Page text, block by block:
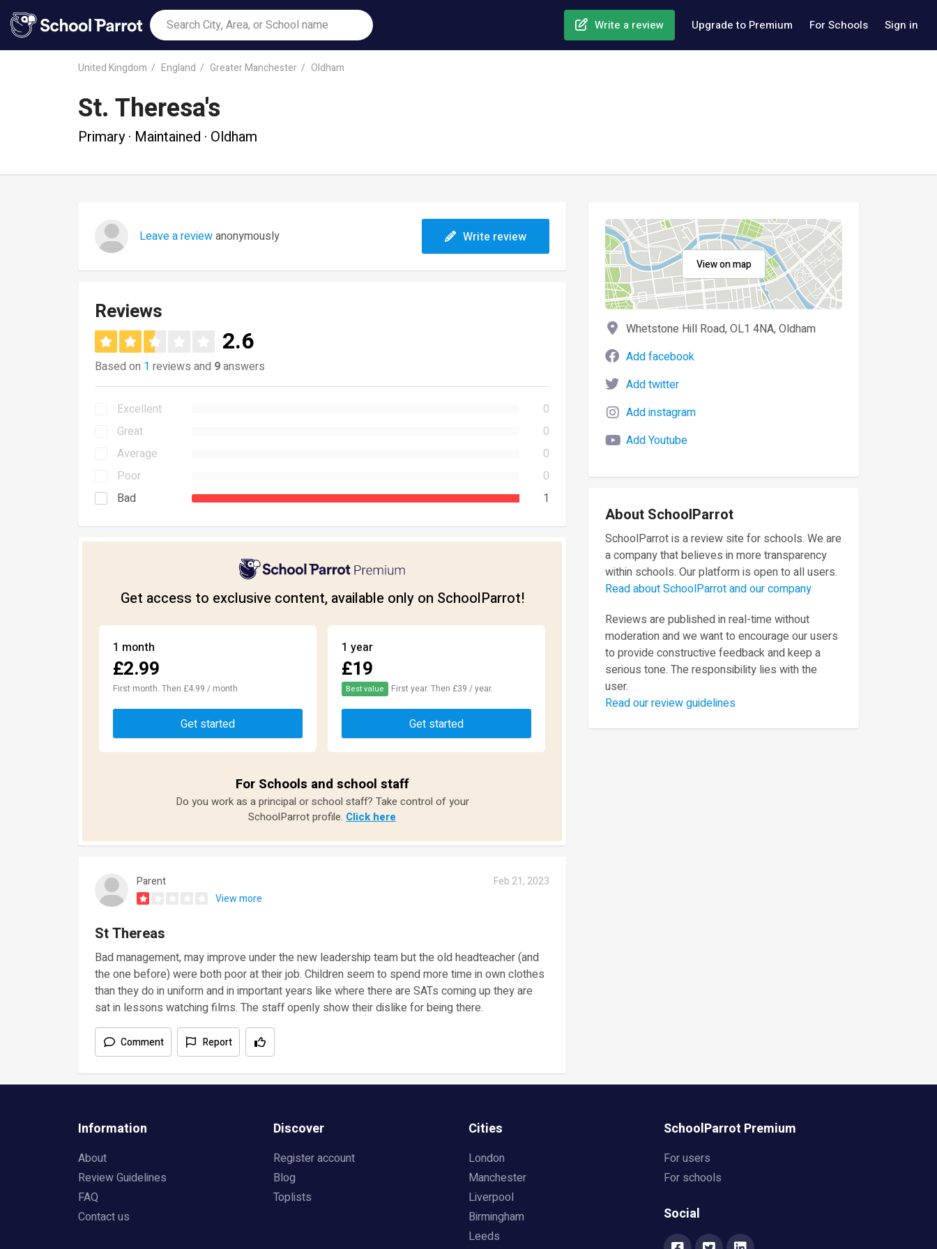
Write a review Upgrade to Premium For Schools Sign in
United Kingdom England Greater Manchester Oldham
St. Theresa's
Primary · Maintained · Oldham
Leave a reviewanonymously Write review
Reviews
2.6
Based on 1 reviews and 9answers
Excellent
0
Great
0
Average
0
Poor
0
Bad
1
Get access to exclusive content, available only on SchoolParrot!
1 month
£2.99
First month. Then £4.99 / month
Get started
1 year
£19
Best value First year. Then £39 / year.
Get started
For Schools and school staff
Do you work as a principal or school staff? Take control of your
SchoolParrot profile. Click here
Parent
Feb 21, 2023
View more
St Thereas
Bad management, may improve under the new leadership team but the old headteacher (and
the one before) were both poor at their job. Children seem to spend more time in own clothes
than they do in uniform and in important years like where there are SATs coming up they are
sat in lessons watching films. The staff openly show their dislike for being there.
Comment Report
View on map
Whetstone Hill Road, OL1 4NA, Oldham
Add facebook
Add twitter
Add instagram
Add Youtube
About SchoolParrot
SchoolParrot is a review site for schools. We are
a company that believes in more transparency
within schools. Our platform is open to all users.
Read about SchoolParrot and our company
Reviews are published in real-time without
moderation and we want to encourage our users
to provide constructive feedback and keep a
serious tone. The responsibility lies with the
user.
Read our review guidelines
Information
About
Review Guidelines
FAQ
Contact us
Discover
Register account
Blog
Toplists
Cities
London
Manchester
Liverpool
Birmingham
Leeds
SchoolParrot Premium
For users
For schools
Social